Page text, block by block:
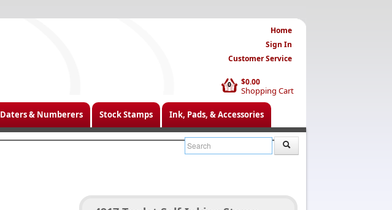
$0.00
Shopping Cart
0
Home
Sign In
Customer Service
Daters & Numberers Stock Stamps Ink, Pads, & Accessories